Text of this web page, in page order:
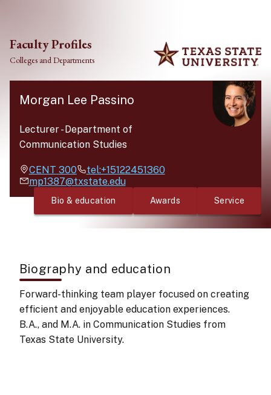
Faculty Profiles
Colleges and Departments
Morgan Lee Passino
Lecturer-Department of
Communication Studies
CENT 300
tel:+15122451360
mp1387@txstate.edu
Bio & education Awards Service
Biography and education
Forward-thinking team player focused on creating
efficient and enjoyable education experiences.
B.A., and M.A. in Communication Studies from
Texas State University.